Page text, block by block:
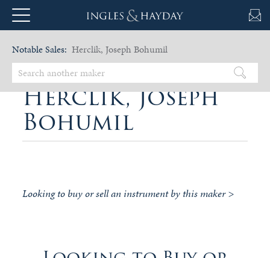
Notable Sales: Herclik, Joseph Bohumil
Herclik, Joseph
Bohumil
Looking to buy or sell an instrument by this maker >